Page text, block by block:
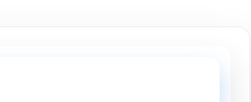
THIS ONE!
current, but there are plenty more